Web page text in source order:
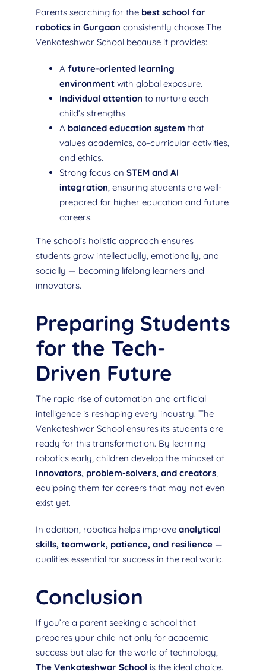
Parents searching for the best school for
robotics in Gurgaon consistently choose The
Venkateshwar School because it provides:
A future-oriented learning
environmentwith global exposure.
Individual attention to nurture each
child’s strengths.
A balanced education system that
values academics, co-curricular activities,
and ethics.
Strong focus on STEM and AI
integration, ensuring students are well-
prepared for higher education and future
careers.
The school’s holistic approach ensures
students grow intellectually, emotionally, and
socially — becoming lifelong learners and
innovators.
Preparing Students
for the Tech-
Driven Future
The rapid rise of automation and artificial
intelligence is reshaping every industry. The
Venkateshwar School ensures its students are
ready for this transformation. By learning
robotics early, children develop the mindset of
innovators, problem-solvers, and creators,
equipping them for careers that may not even
exist yet.
In addition, robotics helps improve analytical
skills, teamwork, patience, and resilience—
qualities essential for success in the real world.
Conclusion
If you’re a parent seeking a school that
prepares your child not only for academic
success but also for the world of technology,
The Venkateshwar School is the ideal choice.